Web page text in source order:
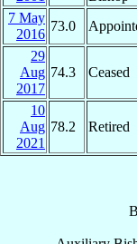
7 May
2016
73.0
29
Aug
2017
74.3 Ceased
10
Aug
2021
78.2 Retired